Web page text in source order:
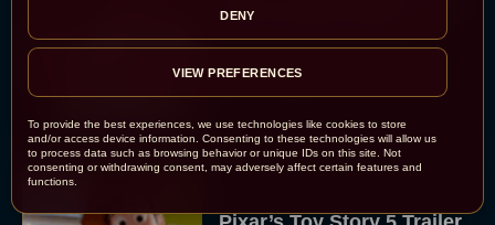
To provide the best experiences, we use technologies like cookies to store
and/or access device information. Consenting to these technologies will allow us
to process data such as browsing behavior or unique IDs on this site. Not
consenting or withdrawing consent, may adversely affect certain features and
functions.
DENY
VIEW PREFERENCES
Four Favorite Films
Rachel Langford